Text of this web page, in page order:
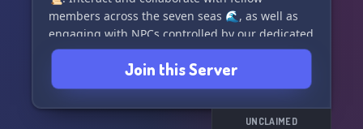
members across the seven seas 🌊, as well as
engaging with NPCs controlled by our dedicated
staff team. With over 150 canon and custom
islands, the world of One Piece truly comes alive
🗺️.
Join this Server
UNCLAIMED